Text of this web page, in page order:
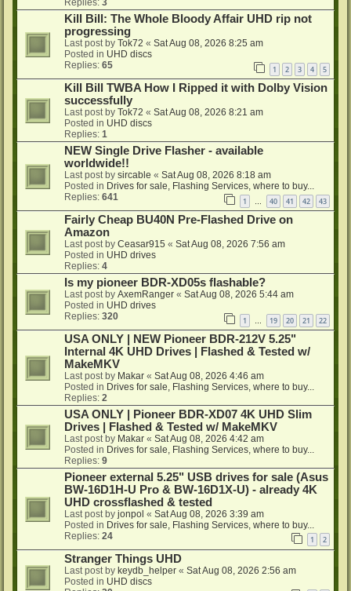
Replies: 3
Kill Bill: The Whole Bloody Affair UHD rip not
progressing
Last post by Tok72 « Sat Aug 08, 2026 8:25 am
Posted in UHD discs
Replies: 65 1 2 3 4 5
Kill Bill TWBA How I Ripped it with Dolby Vision
successfully
Last post by Tok72 « Sat Aug 08, 2026 8:21 am
Posted in UHD discs
Replies: 1
NEW Single Drive Flasher - available
worldwide!!
Last post by sircable « Sat Aug 08, 2026 8:18 am
Posted in Drives for sale, Flashing Services, where to buy...
Replies: 641 1 40 41 42 43
Fairly Cheap BU40N Pre-Flashed Drive on
Amazon
Last post by Ceasar915 « Sat Aug 08, 2026 7:56 am
Posted in UHD drives
Replies: 4
Is my pioneer BDR-XD05s flashable?
Last post by AxemRanger « Sat Aug 08, 2026 5:44 am
Posted in UHD drives
Replies: 320 1 19 20 21 22
USA ONLY | NEW Pioneer BDR-212V 5.25"
Internal 4K UHD Drives | Flashed & Tested w/
MakeMKV
Last post by Makar « Sat Aug 08, 2026 4:46 am
Posted in Drives for sale, Flashing Services, where to buy...
Replies: 2
USA ONLY | Pioneer BDR-XD07 4K UHD Slim
Drives | Flashed & Tested w/ MakeMKV
Last post by Makar « Sat Aug 08, 2026 4:42 am
Posted in Drives for sale, Flashing Services, where to buy...
Replies: 9
Pioneer external 5.25" USB drives for sale (Asus
BW-16D1H-U Pro & BW-16D1X-U) - already 4K
UHD crossflashed & tested
Last post by jonpol « Sat Aug 08, 2026 3:39 am
Posted in Drives for sale, Flashing Services, where to buy...
Replies: 24 1 2
Stranger Things UHD
Last post by keydb_helper « Sat Aug 08, 2026 2:56 am
Posted in UHD discs